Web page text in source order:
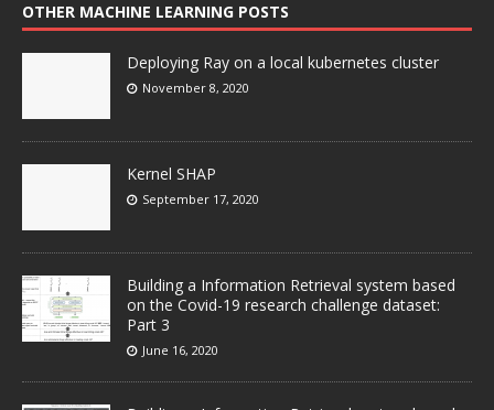
OTHER MACHINE LEARNING POSTS
Deploying Ray on a local kubernetes cluster
November 8, 2020
Kernel SHAP
September 17, 2020
Building a Information Retrieval system based
on the Covid-19 research challenge dataset:
Part 3
June 16, 2020